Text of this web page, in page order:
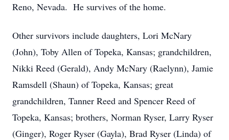
Reno, Nevada. He survives of the home.
Other survivors include daughters, Lori McNary
(John), Toby Allen of Topeka, Kansas; grandchildren,
Nikki Reed (Gerald), Andy McNary (Raelynn), Jamie
Ramsdell (Shaun) of Topeka, Kansas; great
grandchildren, Tanner Reed and Spencer Reed of
Topeka, Kansas; brothers, Norman Ryser, Larry Ryser
(Ginger), Roger Ryser (Gayla), Brad Ryser (Linda) of